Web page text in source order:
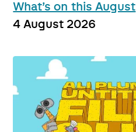
What’s on this August
4 August 2026